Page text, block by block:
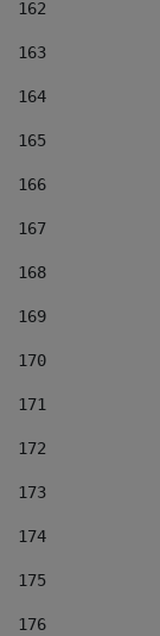
162
163
164
165
166
167
168
169
170
171
172
173
174
175
176